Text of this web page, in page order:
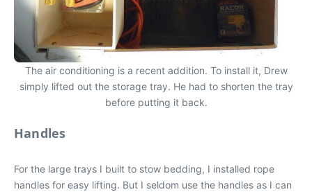
The air conditioning is a recent addition. To install it, Drew
simply lifted out the storage tray. He had to shorten the tray
before putting it back.
Handles
For the large trays I built to stow bedding, I installed rope
handles for easy lifting. But I seldom use the handles as I can